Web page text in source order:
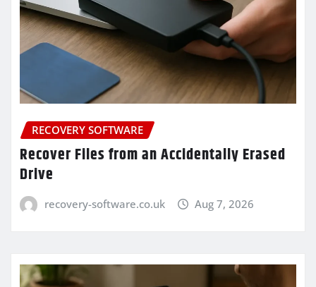
RECOVERY SOFTWARE
Recover Files from an Accidentally Erased
Drive
recovery-software.co.uk Aug 7, 2026